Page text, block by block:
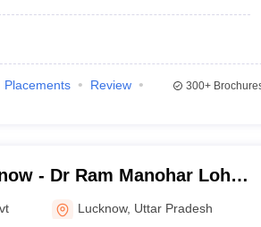
Placements
Review
300+
- Dr Ram Manohar Lohia
Sciences, Lucknow
Lucknow, Uttar Pradesh